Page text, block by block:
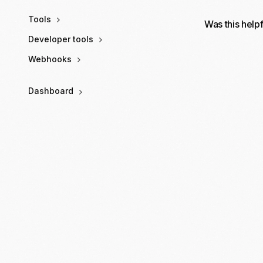
Tools
Developer tools
Webhooks
Dashboard
Was this